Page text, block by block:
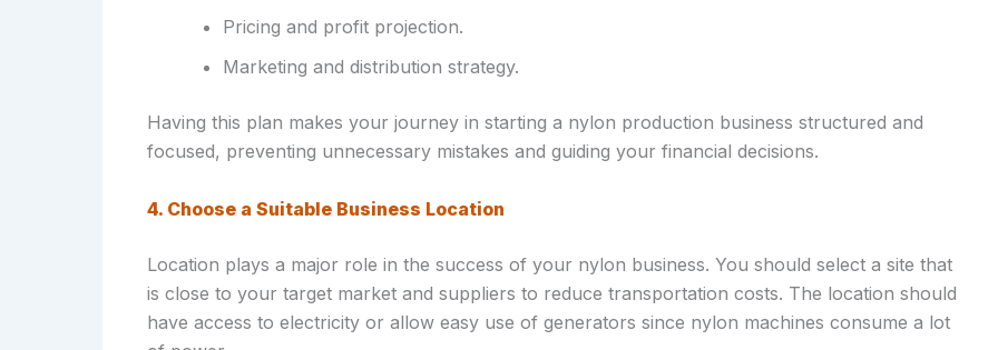
Pricing and profit projection.
Marketing and distribution strategy.
Having this plan makes your journey in starting a nylon production business structured and
focused, preventing unnecessary mistakes and guiding your financial decisions.
4. Choose a Suitable Business Location
Location plays a major role in the success of your nylon business. You should select a site that
is close to your target market and suppliers to reduce transportation costs. The location should
have access to electricity or allow easy use of generators since nylon machines consume a lot